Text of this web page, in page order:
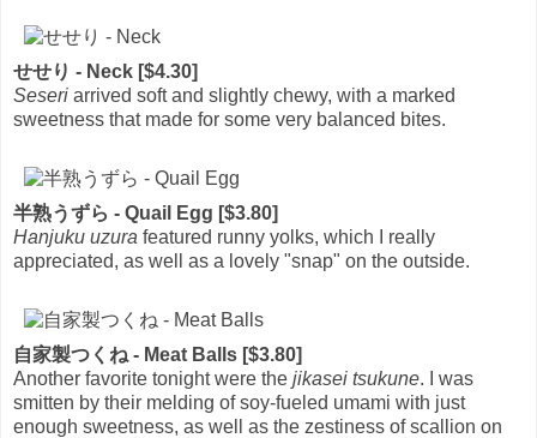
せせり - Neck [$4.30]
Seseri arrived soft and slightly chewy, with a marked
sweetness that made for some very balanced bites.
半熟うずら - Quail Egg [$3.80]
Hanjuku uzura featured runny yolks, which I really
appreciated, as well as a lovely "snap" on the outside.
自家製つくね - Meat Balls [$3.80]
Another favorite tonight were the jikasei tsukune. I was
smitten by their melding of soy-fueled umami with just
enough sweetness, as well as the zestiness of scallion on